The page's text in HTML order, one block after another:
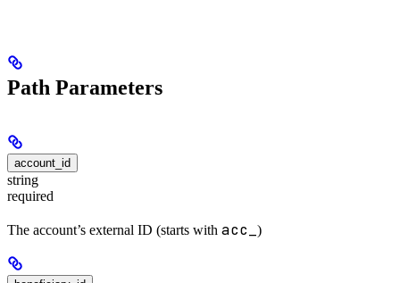
Path Parameters
account_id
string
required
The account’s external ID (starts with acc_)